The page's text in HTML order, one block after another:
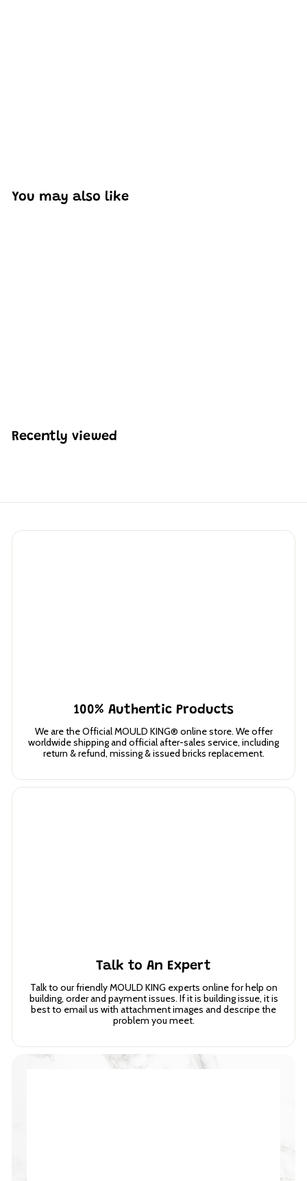
You may also like
2
7
Recently viewed
100% Authentic Products
We are the Official MOULD KING® online store. We offer
worldwide shipping and official after-sales service, including
return & refund, missing & issued bricks replacement.
Talk to An Expert
Talk to our friendly MOULD KING experts online for help on
building, order and payment issues. If it is building issue, it is
best to email us with attachment images and descripe the
problem you meet.